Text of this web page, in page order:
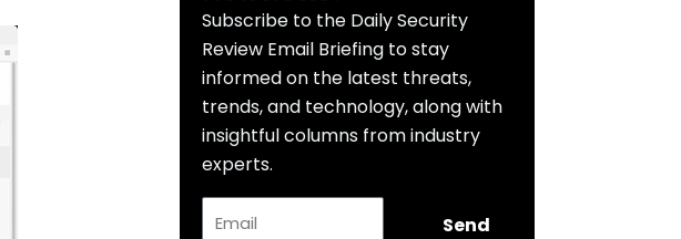
Subscribe to the Daily Security
Review Email Briefing to stay
informed on the latest threats,
trends, and technology, along with
insightful columns from industry
experts.
Send